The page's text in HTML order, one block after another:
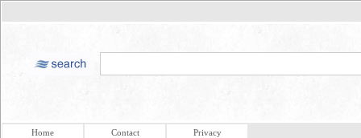
Home Contact Privacy